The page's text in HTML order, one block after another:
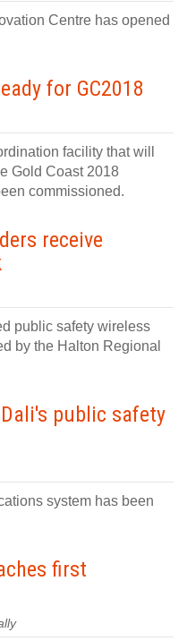
Centre has opened
for GC2018
facility that will
Gold Coast 2018
commissioned.
receive
public safety wireless
by the Halton Regional
public safety
system has been
first